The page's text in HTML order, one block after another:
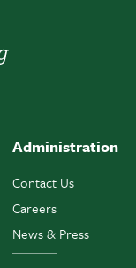
Administration
Contact Us
Careers
News & Press